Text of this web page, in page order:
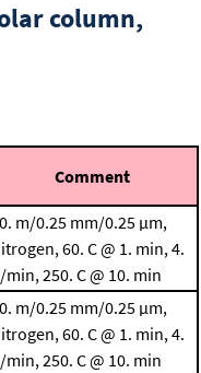
column,
Comment
m/0.25 mm/0.25 μm,
60. C @ 1. min, 4.
min, 250. C @ 10. min
m/0.25 mm/0.25 μm,
60. C @ 1. min, 4.
min, 250. C @ 10. min